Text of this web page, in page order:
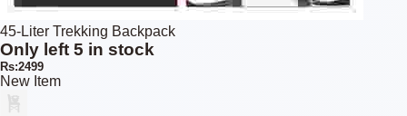
45-Liter Trekking Backpack
Only left 5 in stock
Rs:2499
New Item